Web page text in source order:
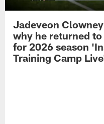
Jadeveon
why he returned
for 2026 season
Training Camp